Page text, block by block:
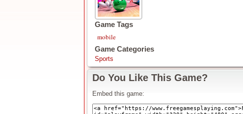
Game Tags
mobile
Game Categories
Sports
Do You Like This Game?
Embed this game: